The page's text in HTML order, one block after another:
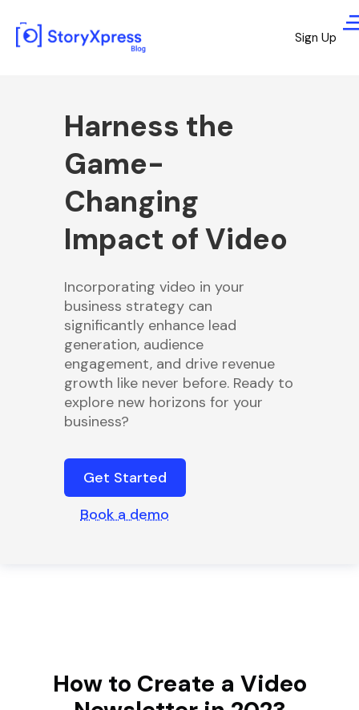
Sign Up
Harness the
Game-
Changing
Impact of Video
Incorporating video in your
business strategy can
significantly enhance lead
generation, audience
engagement, and drive revenue
growth like never before. Ready to
explore new horizons for your
business?
Get Started
Book a demo
How to Create a Video